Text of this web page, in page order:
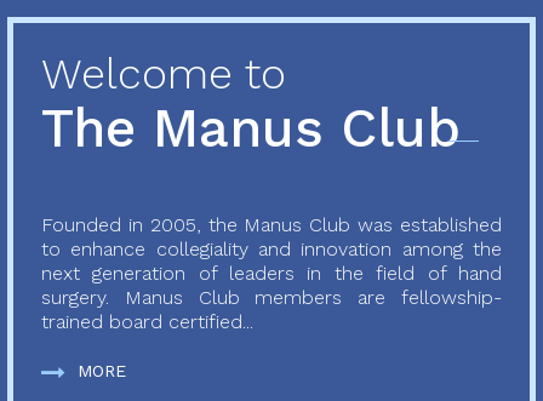
Welcome to
The Manus Club
Founded in 2005, the Manus Club was established
to enhance collegiality and innovation among the
next generation of leaders in the field of hand
surgery. Manus Club members are fellowship-
trained board certified...
MORE